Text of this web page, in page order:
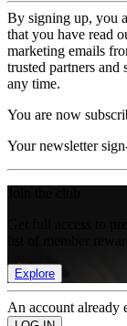
By signing up, you
that you have read
marketing emails
trusted partners
any time.
You are now
Your newsletter
Get full access to
Explore
An account already